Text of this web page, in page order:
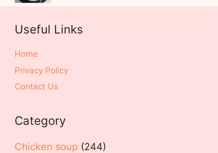
Useful Links
Home
Privacy Policy
Contact Us
Category
Chicken soup (244)